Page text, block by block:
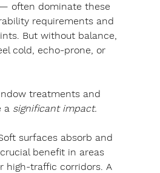
often dominate these
requirements and
But without balance,
cold, echo-prone, or
treatments and
a significant impact.
surfaces absorb and
benefit in areas
high-traffic corridors. A